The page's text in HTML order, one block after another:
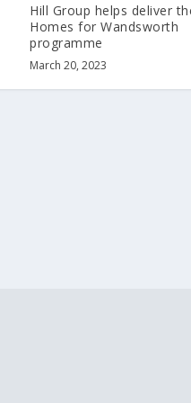
Hill Group helps deliver
Homes for Wandsworth
programme
March 20, 2023